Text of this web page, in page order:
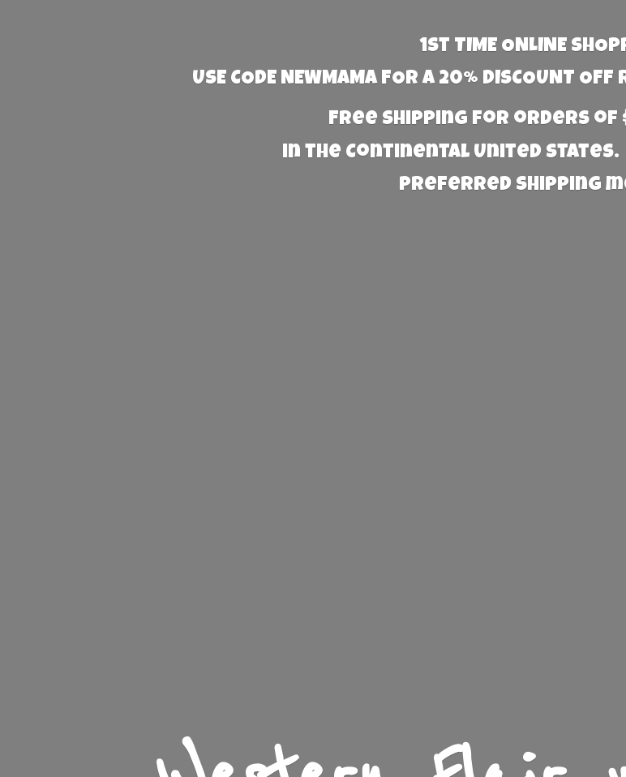
1st TIME ONLINE
USE CODE NEWMAMA FOR A 20% DISCOUNT OFF
Free Shipping for orders of
in the Continental United States.
preferred shipping